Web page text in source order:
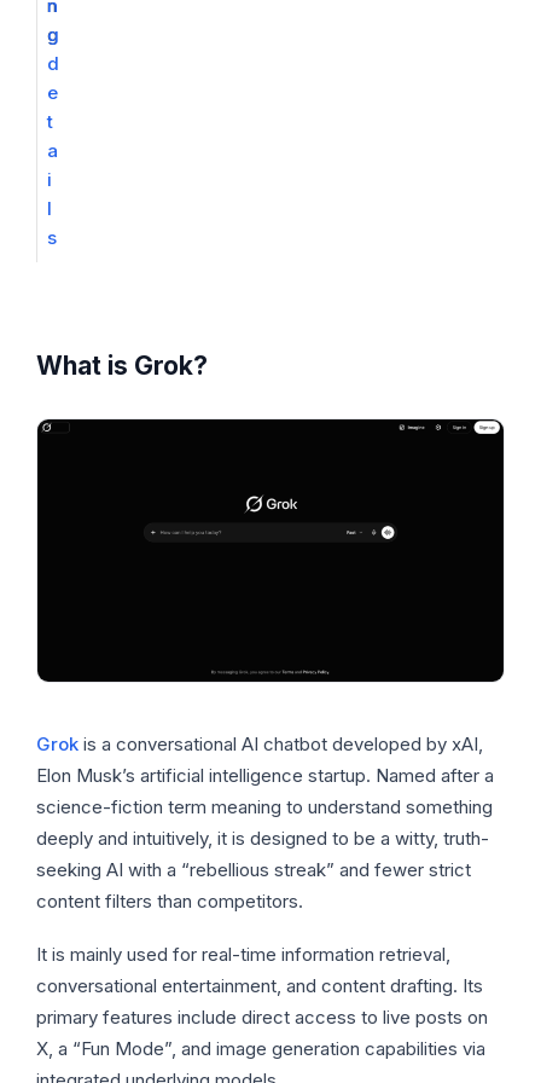
n
g
n
g
d
e
t
a
i
l
s
What is Grok?
Grok is a conversational AI chatbot developed by xAI,
Elon Musk’s artificial intelligence startup. Named after a
science-fiction term meaning to understand something
deeply and intuitively, it is designed to be a witty, truth-
seeking AI with a “rebellious streak” and fewer strict
content filters than competitors.
It is mainly used for real-time information retrieval,
conversational entertainment, and content drafting. Its
primary features include direct access to live posts on
X, a “Fun Mode”, and image generation capabilities via